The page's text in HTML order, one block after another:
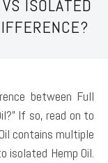
ISOLATED
between Full
If so, read on to
contains multiple
isolated Hemp Oil.